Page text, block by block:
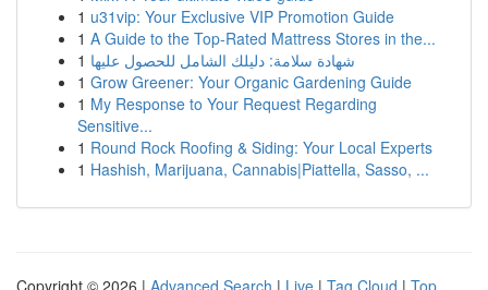
1 u31vip: Your Exclusive VIP Promotion Guide
1 A Guide to the Top-Rated Mattress Stores in the...
1 شهادة سلامة: دليلك الشامل للحصول عليها
1 Grow Greener: Your Organic Gardening Guide
1 My Response to Your Request Regarding
Sensitive...
1 Round Rock Roofing & Siding: Your Local Experts
1 Hashish, Marijuana, Cannabis|Piattella, Sasso, ...
Copyright © 2026 | Advanced Search | Live | Tag Cloud | Top